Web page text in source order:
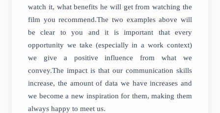
watch it, what benefits he will get from watching the
film you recommend.The two examples above will
be clear to you and it is important that every
opportunity we take (especially in a work context)
we give a positive influence from what we
convey.The impact is that our communication skills
increase, the amount of data we have increases and
we become a new inspiration for them, making them
always happy to meet us.